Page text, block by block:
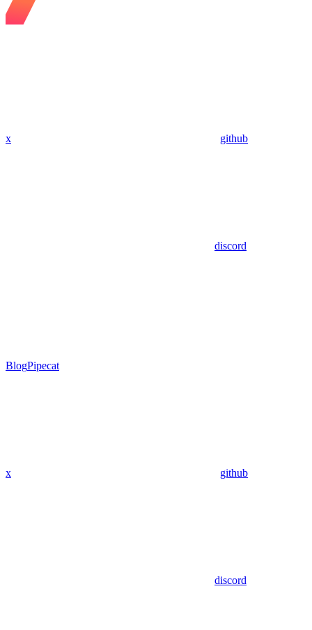
x github
discord
BlogPipecat
x github
discord